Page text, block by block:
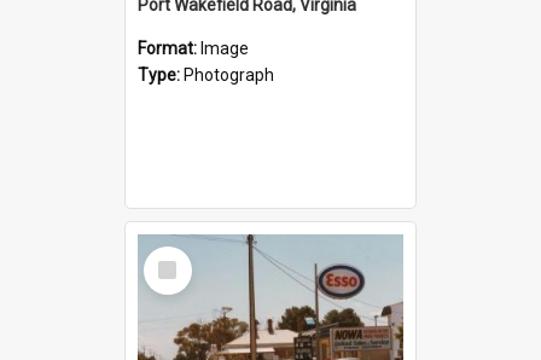
Port Wakefield Road, Virginia
Format: Image
Type: Photograph
Select
Item